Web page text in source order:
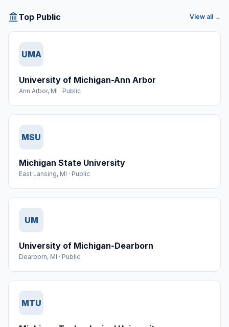
Top Public View all →
UMA
University of Michigan-Ann Arbor
Ann Arbor, MI · Public
MSU
Michigan State University
East Lansing, MI · Public
UM
University of Michigan-Dearborn
Dearborn, MI · Public
MTU